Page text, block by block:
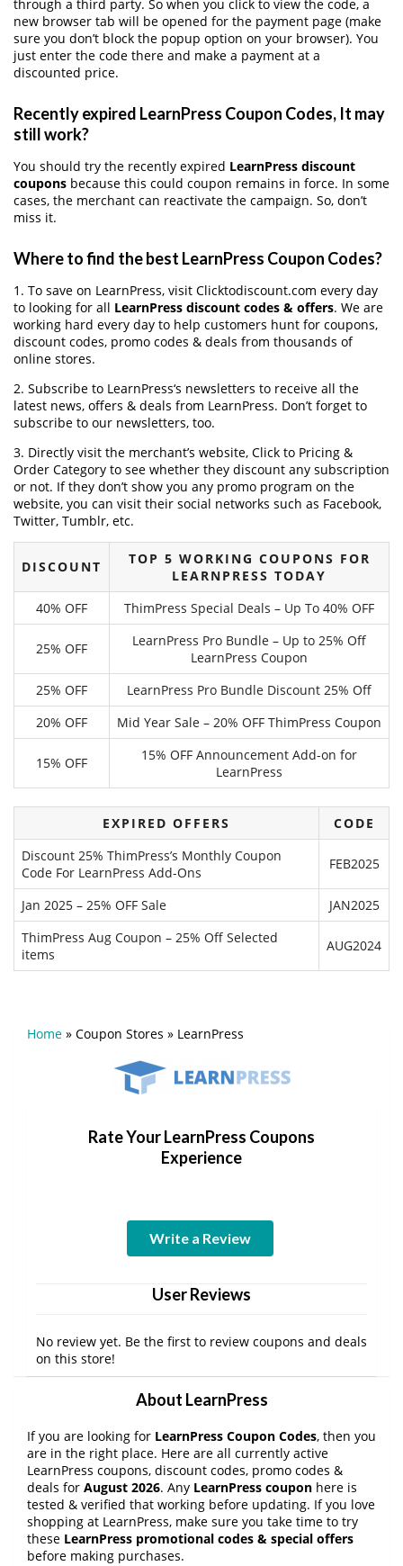
through a third party. So when you click to view the code, a
new browser tab will be opened for the payment page (make
sure you don’t block the popup option on your browser). You
just enter the code there and make a payment at a
discounted price.
Recently expired LearnPress Coupon Codes, It may
still work?
You should try the recently expired LearnPress discount
coupons because this could coupon remains in force. In some
cases, the merchant can reactivate the campaign. So, don’t
miss it.
Where to find the best LearnPress Coupon Codes?
1. To save on LearnPress, visit Clicktodiscount.com every day
to looking for all LearnPress discount codes & offers. We are
working hard every day to help customers hunt for coupons,
discount codes, promo codes & deals from thousands of
online stores.
2. Subscribe to LearnPress‘s newsletters to receive all the
latest news, offers & deals from LearnPress. Don’t forget to
subscribe to our newsletters, too.
3. Directly visit the merchant’s website, Click to Pricing &
Order Category to see whether they discount any subscription
or not. If they don’t show you any promo program on the
website, you can visit their social networks such as Facebook,
Twitter, Tumblr, etc.
DISCOUNT
TOP 5 WORKING COUPONS FOR
LEARNPRESS TODAY
40% OFF
ThimPress Special Deals – Up To 40% OFF
25% OFF
LearnPress Pro Bundle – Up to 25% Off
LearnPress Coupon
25% OFF
LearnPress Pro Bundle Discount 25% Off
20% OFF
Mid Year Sale – 20% OFF ThimPress Coupon
15% OFF
15% OFF Announcement Add-on for
LearnPress
EXPIRED OFFERS
CODE
Discount 25% ThimPress’s Monthly Coupon
Code For LearnPress Add-Ons
FEB2025
Jan 2025 – 25% OFF Sale
JAN2025
ThimPress Aug Coupon – 25% Off Selected
items
AUG2024
Home » Coupon Stores » LearnPress
Rate Your LearnPress Coupons
Experience
Write a Review
User Reviews
No review yet. Be the first to review coupons and deals
on this store!
About LearnPress
If you are looking for LearnPress Coupon Codes, then you
are in the right place. Here are all currently active
LearnPress coupons, discount codes, promo codes &
deals for August 2026. Any LearnPress coupon here is
tested & verified that working before updating. If you love
shopping at LearnPress, make sure you take time to try
these LearnPress promotional codes & special offers
before making purchases.